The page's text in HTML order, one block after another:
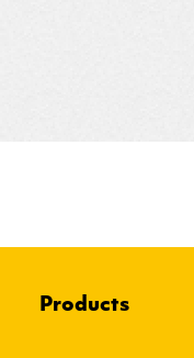
Products